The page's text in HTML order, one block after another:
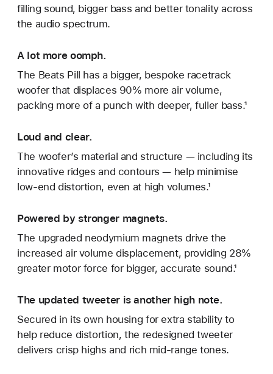
filling sound, bigger bass and better tonality across
the audio spectrum.
A lot more oomph.
The Beats Pill has a bigger, bespoke racetrack
woofer that displaces 90% more air volume,
packing more of a punch with deeper, fuller bass.¹
Loud and clear.
The woofer’s material and structure — including its
innovative ridges and contours — help minimise
low-end distortion, even at high volumes.¹
Powered by stronger magnets.
The upgraded neodymium magnets drive the
increased air volume displacement, providing 28%
greater motor force for bigger, accurate sound.¹
The updated tweeter is another high note.
Secured in its own housing for extra stability to
help reduce distortion, the redesigned tweeter
delivers crisp highs and rich mid-range tones.